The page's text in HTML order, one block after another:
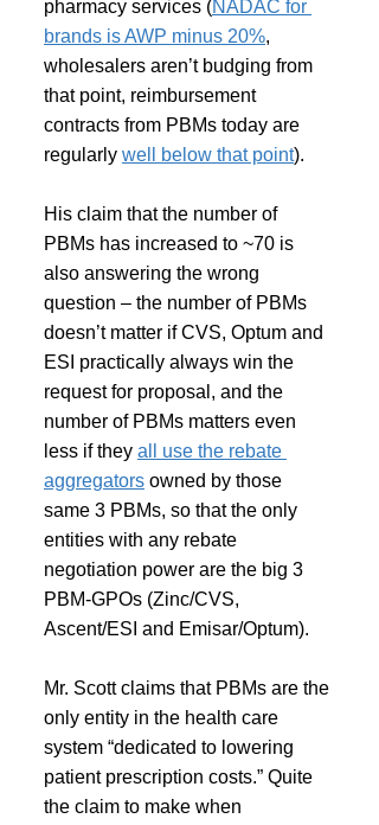
pharmacy services (NADAC for
brands is AWP minus 20%,
wholesalers aren’t budging from
that point, reimbursement
contracts from PBMs today are
regularly well below that point).
His claim that the number of
PBMs has increased to ~70 is
also answering the wrong
question – the number of PBMs
doesn’t matter if CVS, Optum and
ESI practically always win the
request for proposal, and the
number of PBMs matters even
less if they all use the rebate
aggregators owned by those
same 3 PBMs, so that the only
entities with any rebate
negotiation power are the big 3
PBM-GPOs (Zinc/CVS,
Ascent/ESI and Emisar/Optum).
Mr. Scott claims that PBMs are the
only entity in the health care
system “dedicated to lowering
patient prescription costs.” Quite
the claim to make when